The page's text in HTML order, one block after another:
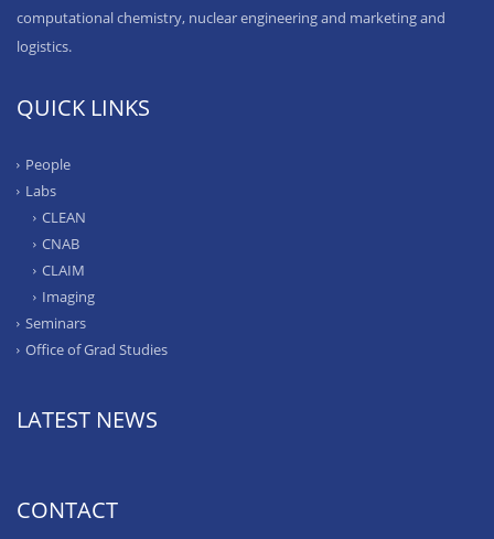
computational chemistry, nuclear engineering and marketing and
logistics.
QUICK LINKS
People
Labs
CLEAN
CNAB
CLAIM
Imaging
Seminars
Office of Grad Studies
LATEST NEWS
CONTACT